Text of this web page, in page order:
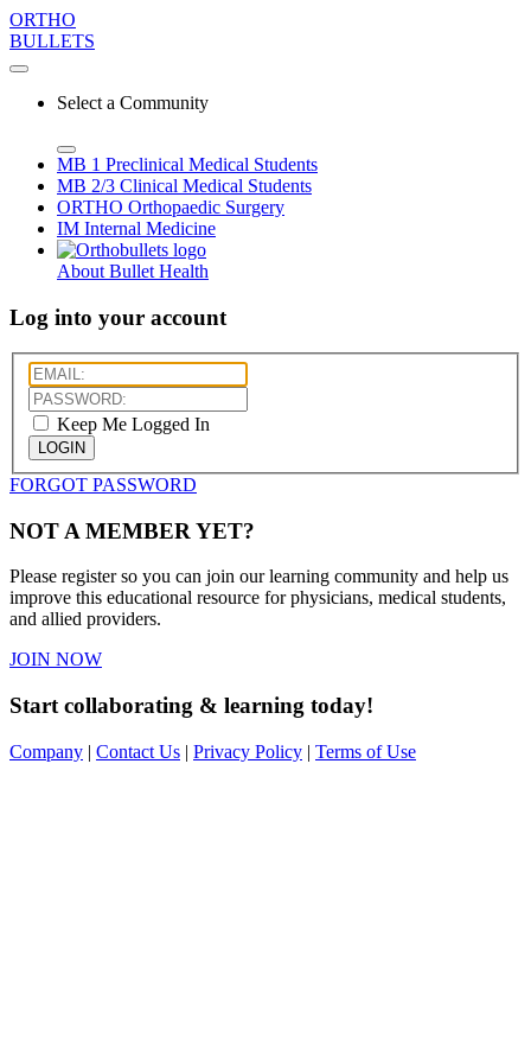
ORTHO
BULLETS
Select a Community
MB 1 Preclinical Medical Students
MB 2/3 Clinical Medical Students
ORTHO Orthopaedic Surgery
IM Internal Medicine
About Bullet Health
Log into your account
Keep Me Logged In
LOGIN
FORGOT PASSWORD
NOT A MEMBER YET?
Please register so you can join our learning community and help us
improve this educational resource for physicians, medical students,
and allied providers.
JOIN NOW
Start collaborating & learning today!
Company | Contact Us | Privacy Policy | Terms of Use